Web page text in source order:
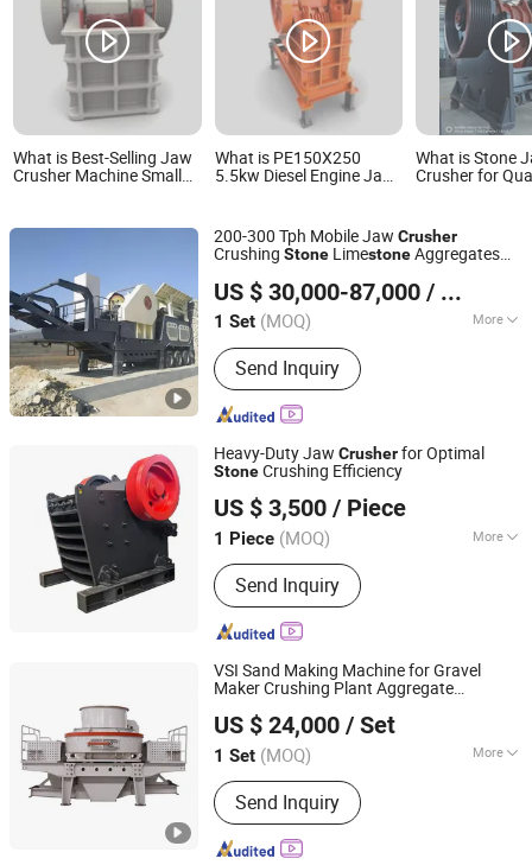
What is Best-Selling Jaw
Crusher Machine Small
5.5kw Rock Jaw Crusher
Crushing
What is PE150X250
5.5kw Diesel Engine Jaw
Ore Construction in
Mining Stone Crushing
Aggregate Grinder
What is Stone
Crusher for
200-300 Tph Mobile Jaw Crusher
Crushing Stone LimestoneAggregates
CrusherPlant
US $ 30,000-87,000 / Set
1 Set (MOQ) More
Main Products:Mobile Crusher, Stone
Crusher, Grinding Mill, Cone Crusher,
Jaw Crusher, Raymond Grinding Mill,
Stone Crushing Machine, Mining
Crusher, Mobile Jaw Crusher, Sand
Make Machine
Send Inquiry
Shanghai DingBo Heavy Industry Machinery Co., Ltd.
Shanghai, China Since 2011
Heavy-Duty Jaw Crusherfor Optimal
StoneCrushing Efficiency
US $ 3,500 / Piece
1 Piece (MOQ) More
Crushing Degree :
Send Inquiry
Henan Lychen Machinery Co., Ltd
Henan, China
Since 2026
VSI Sand Making Machine for Gravel
Maker Crushing Plant Aggregate
Shape Surgery ImpactStone
Trituradora De Piedra
US $ 24,000 / Set
1 Set (MOQ) More
Main Products:Crusher, Jaw Crusher,
Rotary Dryer, Ball Mill, Grinding Mill,
Mining Machinery, Cone Crusher,
Stone Crushing and Sand Production
Send Inquiry
Henan Centbro Machinery Equipment Co., Ltd.
Henan, China Since 2021